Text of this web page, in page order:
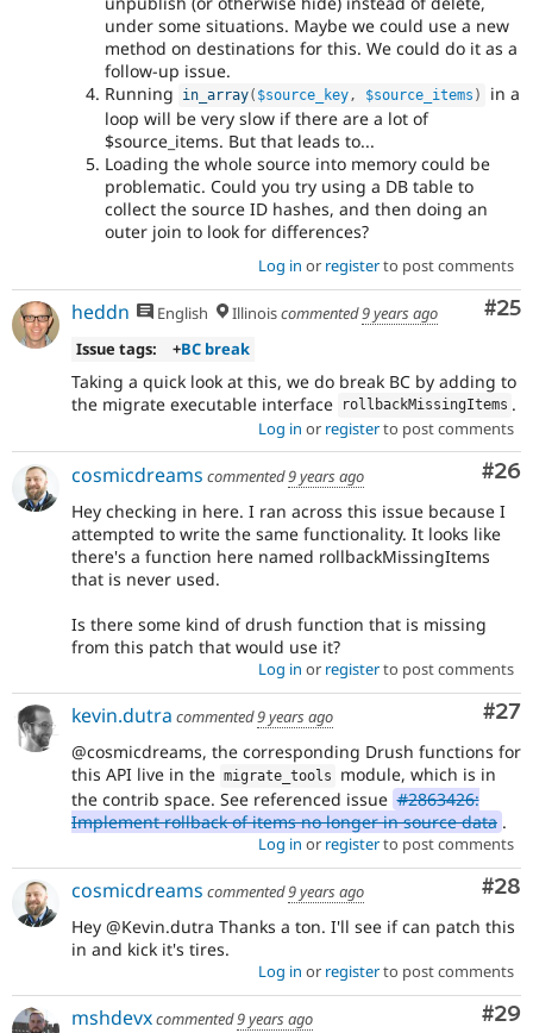
under some situations. Maybe we could use a new
method on destinations for this. We could do it as a
follow-up issue.
Running
in_array( $source_key, $source_items )
in a
loop will be very slow if there are a lot of
$source_items. But that leads to...
Loading the whole source into memory could be
problematic. Could you try using a DB table to
collect the source ID hashes, and then doing an
outer join to look for differences?
Log in or registerto post comments
#25
heddn English Illinoiscommented9 years ago
Issue tags:
+BC break
Taking a quick look at this, we do break BC by adding to
the migrate executable interface
rollbackMissingItems .
Log in or registerto post comments
#26
cosmicdreams commented9 years ago
Hey checking in here. I ran across this issue because I
attempted to write the same functionality. It looks like
there's a function here named rollbackMissingItems
that is never used.
Is there some kind of drush function that is missing
from this patch that would use it?
Log in or registerto post comments
#27
kevin.dutra commented9 years ago
@cosmicdreams, the corresponding Drush functions for
this API live in the migrate_tools
module, which is in
the contrib space. See referenced issue #2863426:
Implement rollback of items no longer in source data .
Log in or registerto post comments
#28
cosmicdreams commented9 years ago
Hey @Kevin.dutra Thanks a ton. I'll see if can patch this
in and kick it's tires.
Log in or registerto post comments
#29
mshdevxcommented9 years ago